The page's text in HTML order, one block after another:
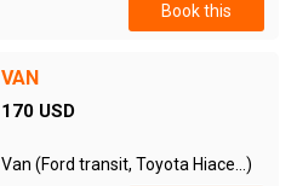
Book this
VAN
170 USD
Van (Ford transit, Toyota Hiace...)